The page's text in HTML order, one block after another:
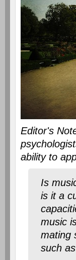
Editor's
ability to
Is
is it a
music
mating
such